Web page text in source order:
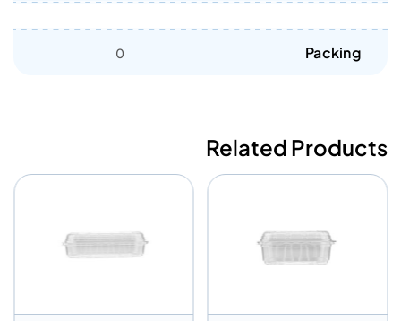
Packing
0
Related Products